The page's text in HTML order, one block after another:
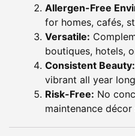
Allergen-Free
for homes, cafés,
Versatile:
boutiques, hotels,
Consistent Beauty:
vibrant all year
Risk-Free: No
maintenance décor